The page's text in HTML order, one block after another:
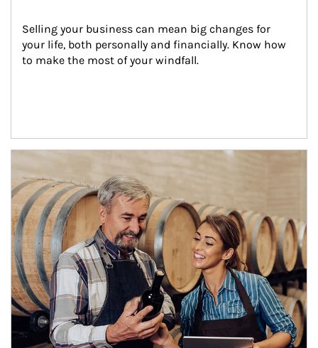
Selling your business can mean big changes for
your life, both personally and financially. Know how
to make the most of your windfall.